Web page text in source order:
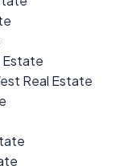
Estate
Real Estate